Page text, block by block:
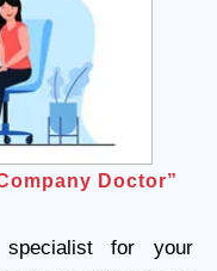
Doctor”
for your